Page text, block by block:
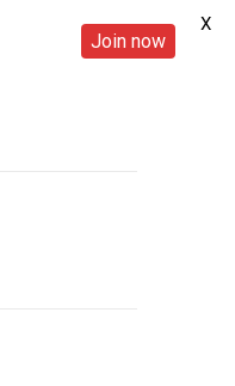
Join now
X